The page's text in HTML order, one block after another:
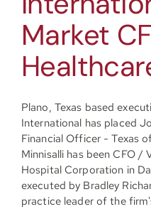
Market
Plano, Texas based
International has placed
Financial Officer - Texas
Minnisalli has been CFO /
Hospital Corporation in
executed by Bradley
practice leader of the